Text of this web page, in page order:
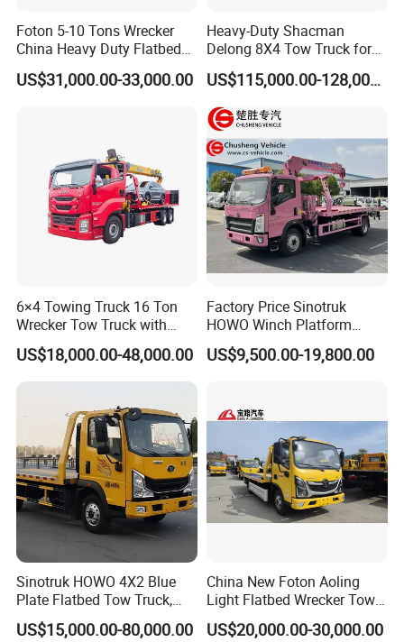
Foton 5-10 Tons Wrecker
China Heavy Duty Flatbed
Rollback Tow Truck Wrecker
Truck Tow Truck for
US$31,000.00-33,000.00
Heavy-Duty Shacman
Delong 8X4 Tow Truck for
30 Ton Recovery
US$115,000.00-128,000.00
6×4 Towing Truck 16 Ton
Wrecker Tow Truck with
Crane and Quick Hook
System for Fast Roadside
Recovery Work
US$18,000.00-48,000.00
Factory Price Sinotruk
HOWO Winch Platform
5.6m Roll Back Wheel Lift 4
Ton 5 Ton Flatbed Crane
US$9,500.00-19,800.00
Sinotruk HOWO 4X2 Blue
Plate Flatbed Tow Truck,
199HP
US$15,000.00-80,000.00
China New Foton Aoling
Light Flatbed Wrecker Tow
Truck for Road Rescue
US$20,000.00-30,000.00